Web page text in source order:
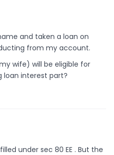
and taken a loan on
from my account.
wife) will be eligible for
loan interest part?
under sec 80 EE . But the